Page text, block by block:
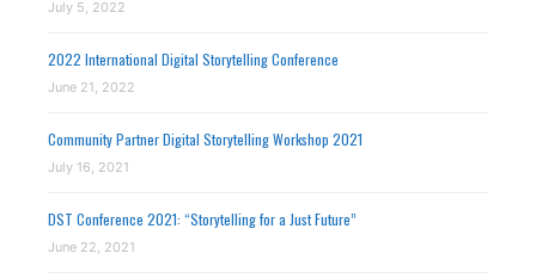
July 5, 2022
2022 International Digital Storytelling Conference
June 21, 2022
Community Partner Digital Storytelling Workshop 2021
July 16, 2021
DST Conference 2021: “Storytelling for a Just Future”
June 22, 2021